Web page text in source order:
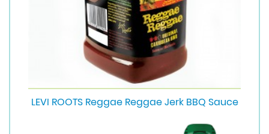
LEVI ROOTS Reggae Reggae Jerk BBQ Sauce